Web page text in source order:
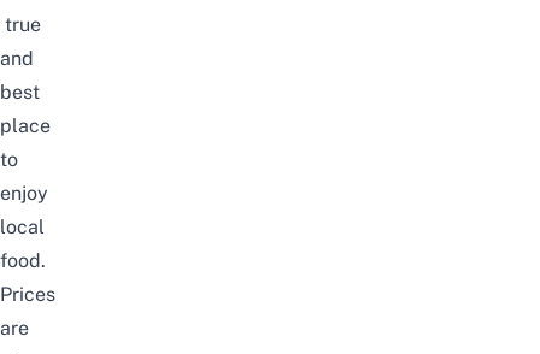
true
and
best
place
to
enjoy
local
food.
Prices
are